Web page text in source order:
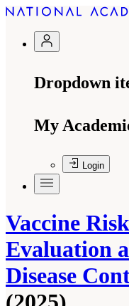
Dropdown
My
Login
Vaccine
Evaluation
Disease